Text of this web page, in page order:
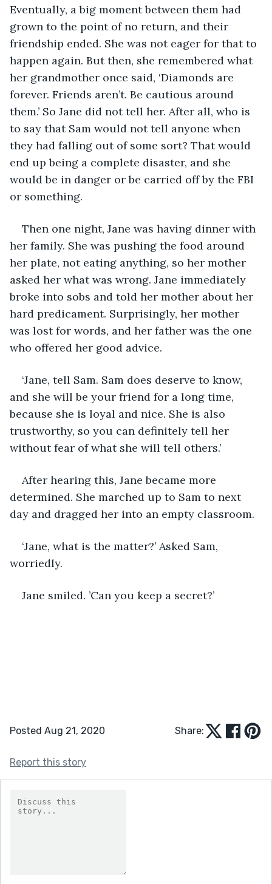
Eventually, a big moment between them had
grown to the point of no return, and their
friendship ended. She was not eager for that to
happen again. But then, she remembered what
her grandmother once said, ‘Diamonds are
forever. Friends aren’t. Be cautious around
them.’ So Jane did not tell her. After all, who is
to say that Sam would not tell anyone when
they had falling out of some sort? That would
end up being a complete disaster, and she
would be in danger or be carried off by the FBI
or something.
Then one night, Jane was having dinner with
her family. She was pushing the food around
her plate, not eating anything, so her mother
asked her what was wrong. Jane immediately
broke into sobs and told her mother about her
hard predicament. Surprisingly, her mother
was lost for words, and her father was the one
who offered her good advice.
‘Jane, tell Sam. Sam does deserve to know,
and she will be your friend for a long time,
because she is loyal and nice. She is also
trustworthy, so you can definitely tell her
without fear of what she will tell others.’
After hearing this, Jane became more
determined. She marched up to Sam to next
day and dragged her into an empty classroom.
‘Jane, what is the matter?’ Asked Sam,
worriedly.
Jane smiled. ’Can you keep a secret?’
Posted Aug 21, 2020 Share:
Report this story